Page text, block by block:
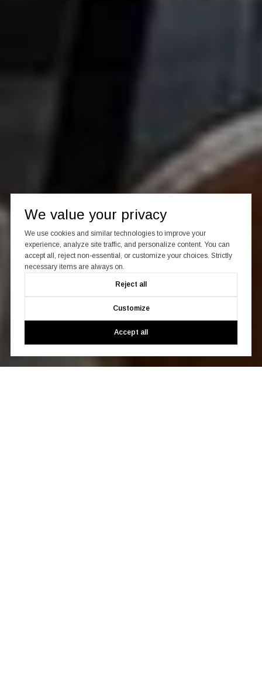
We value your privacy
We use cookies and similar technologies to improve your
experience, analyze site traffic, and personalize content. You can
accept all, reject non-essential, or customize your choices. Strictly
necessary items are always on.
Reject all
Customize
Accept all